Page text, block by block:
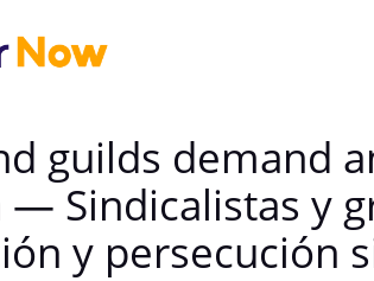
guilds demand
Sindicalistas y
y persecución